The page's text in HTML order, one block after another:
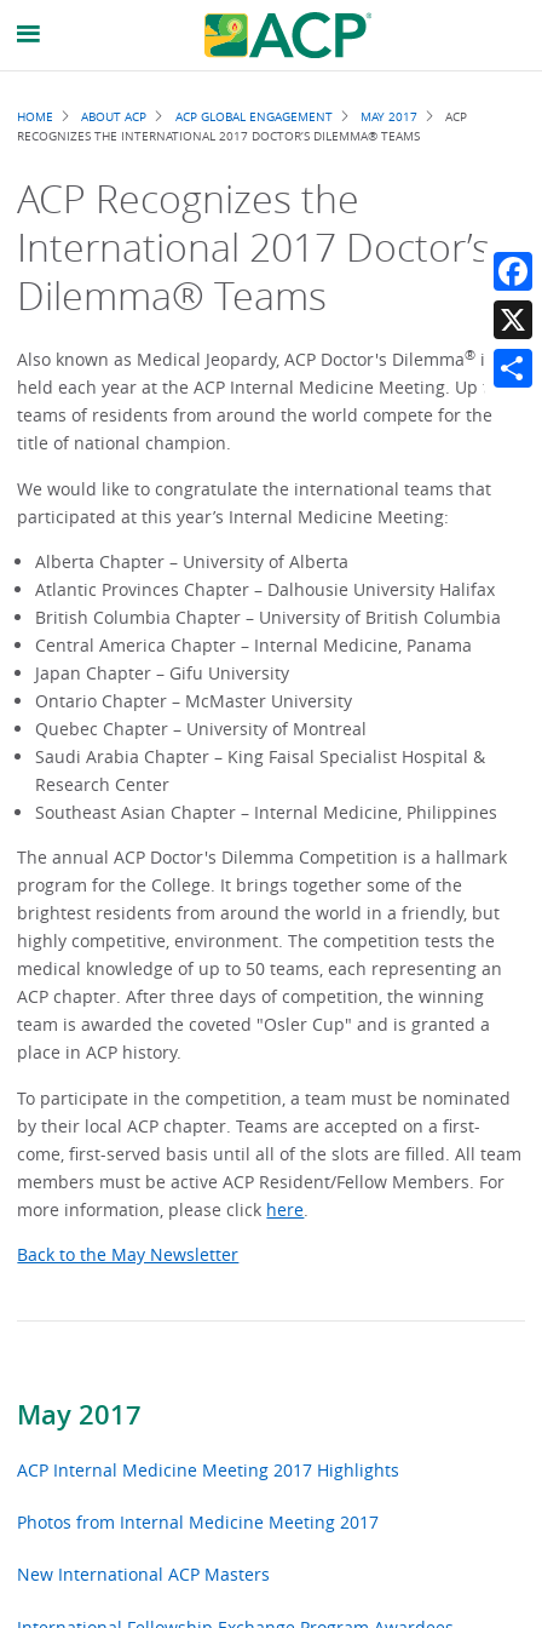
May 2017
ACP Internal Medicine Meeting 2017 Highlights
Photos from Internal Medicine Meeting 2017
New International ACP Masters
Breadcrumb
HOME ABOUT ACP ACP GLOBAL ENGAGEMENT MAY 2017
ACP
RECOGNIZES THE INTERNATIONAL 2017 DOCTOR’S DILEMMA® TEAMS
ACP Recognizes the
International 2017 Doctor’s
Dilemma® Teams
Also known as Medical Jeopardy, ACP Doctor's Dilemma® is
held each year at the ACP Internal Medicine Meeting. Up to 50
teams of residents from around the world compete for the
title of national champion.
We would like to congratulate the international teams that
participated at this year’s Internal Medicine Meeting:
Alberta Chapter – University of Alberta
Atlantic Provinces Chapter – Dalhousie University Halifax
British Columbia Chapter – University of British Columbia
Central America Chapter – Internal Medicine, Panama
Japan Chapter – Gifu University
Ontario Chapter – McMaster University
Quebec Chapter – University of Montreal
Saudi Arabia Chapter – King Faisal Specialist Hospital &
Research Center
Southeast Asian Chapter – Internal Medicine, Philippines
The annual ACP Doctor's Dilemma Competition is a hallmark
program for the College. It brings together some of the
brightest residents from around the world in a friendly, but
highly competitive, environment. The competition tests the
medical knowledge of up to 50 teams, each representing an
ACP chapter. After three days of competition, the winning
team is awarded the coveted "Osler Cup" and is granted a
place in ACP history.
To participate in the competition, a team must be nominated
by their local ACP chapter. Teams are accepted on a first-
come, first-served basis until all of the slots are filled. All team
members must be active ACP Resident/Fellow Members. For
more information, please click here
Back to the May Newsletter
X